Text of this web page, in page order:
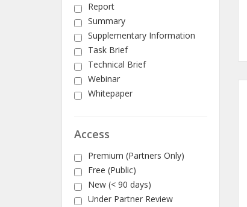
Report
Summary
Supplementary Information
Task Brief
Technical Brief
Webinar
Whitepaper
Access
Premium (Partners Only)
Free (Public)
New (< 90 days)
Under Partner Review